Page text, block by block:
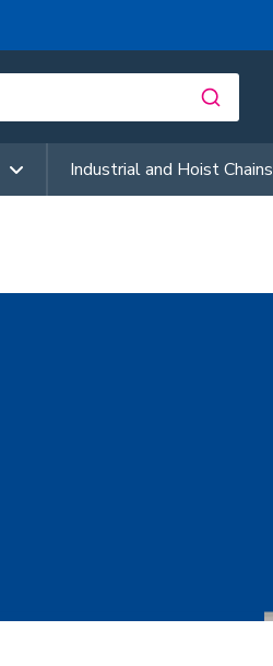
Industrial and Hoist Chains